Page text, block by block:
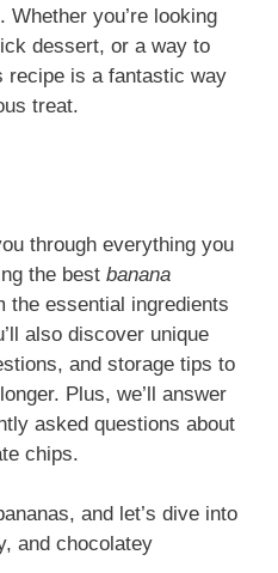
you’re looking
dessert, or a way to
recipe is a fantastic way
treat.
through everything you
the best banana
the essential ingredients
also discover unique
and storage tips to
Plus, we’ll answer
asked questions about
chips.
and let’s dive into
and chocolatey